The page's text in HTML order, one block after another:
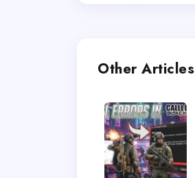
Other Articles